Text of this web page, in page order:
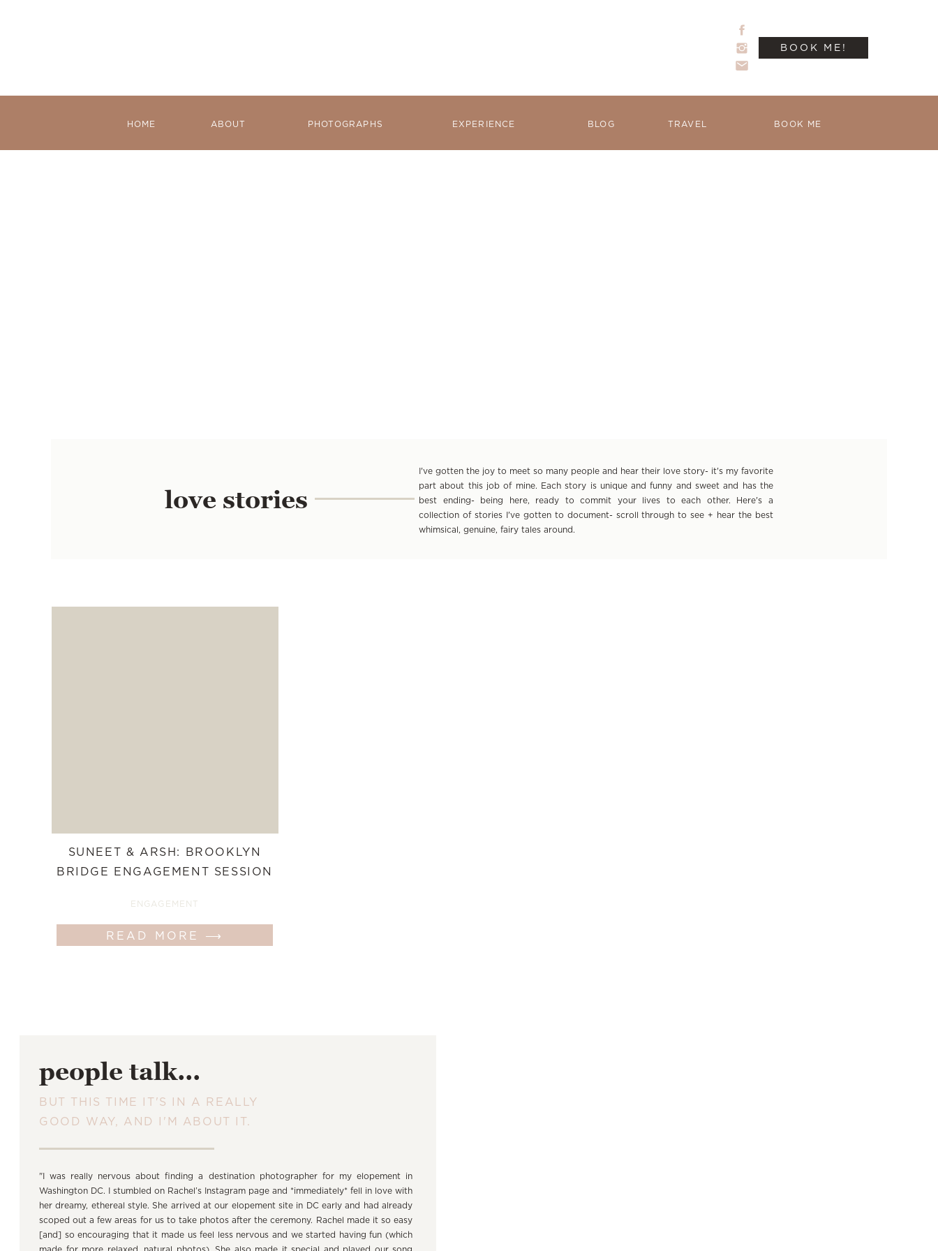
BOOK ME!
ABOUT PHOTOGRAPHS BLOG TRAVEL BOOK ME
HOME EXPERIENCE
love stories
I've gotten the joy to meet so many people and hear their love story- it's my favorite
part about this job of mine. Each story is unique and funny and sweet and has the
best ending- being here, ready to commit your lives to each other. Here's a
collection of stories I've gotten to document- scroll through to see + hear the best
whimsical, genuine, fairy tales around.
READ MORE ⟶
ENGAGEMENT
SUNEET & ARSH: BROOKLYN
BRIDGE ENGAGEMENT SESSION
people talk...
BUT THIS TIME IT'S IN A REALLY
GOOD WAY, AND I'M ABOUT IT.
"I was really nervous about finding a destination photographer for my elopement in
Washington DC. I stumbled on Rachel’s Instagram page and *immediately* fell in love with
her dreamy, ethereal style. She arrived at our elopement site in DC early and had already
scoped out a few areas for us to take photos after the ceremony. Rachel made it so easy
[and] so encouraging that it made us feel less nervous and we started having fun (which